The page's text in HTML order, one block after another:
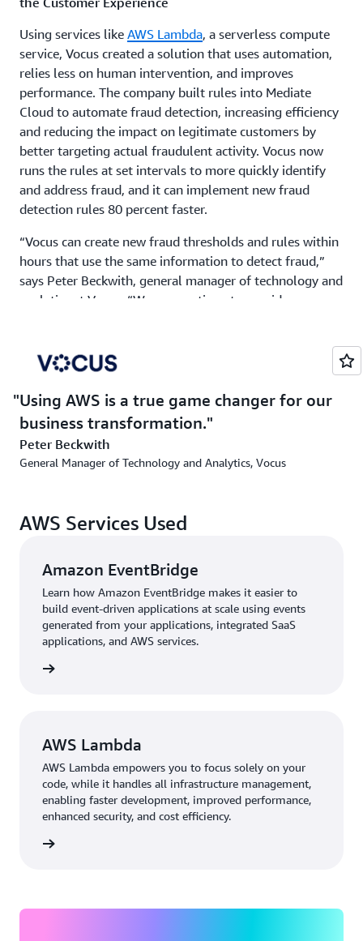
Using services like AWS Lambda, a serverless compute
service, Vocus created a solution that uses automation,
relies less on human intervention, and improves
performance. The company built rules into Mediate
Cloud to automate fraud detection, increasing efficiency
and reducing the impact on legitimate customers by
better targeting actual fraudulent activity. Vocus now
runs the rules at set intervals to more quickly identify
and address fraud, and it can implement new fraud
detection rules 80 percent faster.
“Vocus can create new fraud thresholds and rules within
hours that use the same information to detect fraud,”
says Peter Beckwith, general manager of technology and
analytics at Vocus. “We can continue to provide our
for product design. Using AWS is a true game changer
for our business transformation.”
Outcome | Scaling and Innovating Seamlessly Using
AWS
By adopting AWS, Vocus has not only reduced costs and
architecture lets us process millions of records
Vocus Consumer. “At the same time, the automation
tools help us focus on delivering value to our
customers.”
“The scalability and reliability of AWS mean that we no
longer have to worry about infrastructure bottlenecks,
from fraud detection to the customer experience.”
Using AWS is a true game changer for our
business transformation.
Peter Beckwith
General Manager of Technology and Analytics, Vocus
AWS Services Used
Amazon EventBridge
Learn how Amazon EventBridge makes it easier to
build event-driven applications at scale using events
generated from your applications, integrated SaaS
applications, and AWS services.
AWS Lambda
AWS Lambda empowers you to focus solely on your
code, while it handles all infrastructure management,
enabling faster development, improved performance,
enhanced security, and cost efficiency.